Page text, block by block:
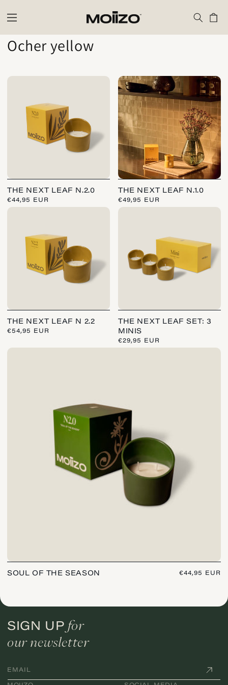
content
Cart
C
l
i
o
Ocher yellow
THE NEXT LEAF N.2.0
REGULAR
PRICE
€44,95 EUR
THE NEXT LEAF N.1.0
REGULAR
PRICE
€49,95 EUR
THE NEXT LEAF N 2.2
REGULAR
€54,95 EUR
SOUL OF THE SEASON
REGULAR
€44,95 EUR
THE NEXT LEAF SET: 3
MINIS
REGULAR
PRICE
€29,95 EUR
SIGN UP for
our newsletter
EMAIL